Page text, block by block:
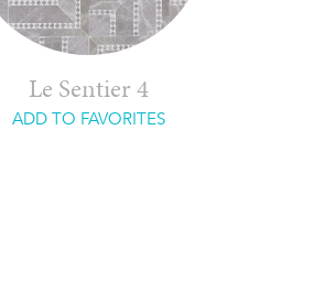
Le Sentier 4
ADD TO FAVORITES